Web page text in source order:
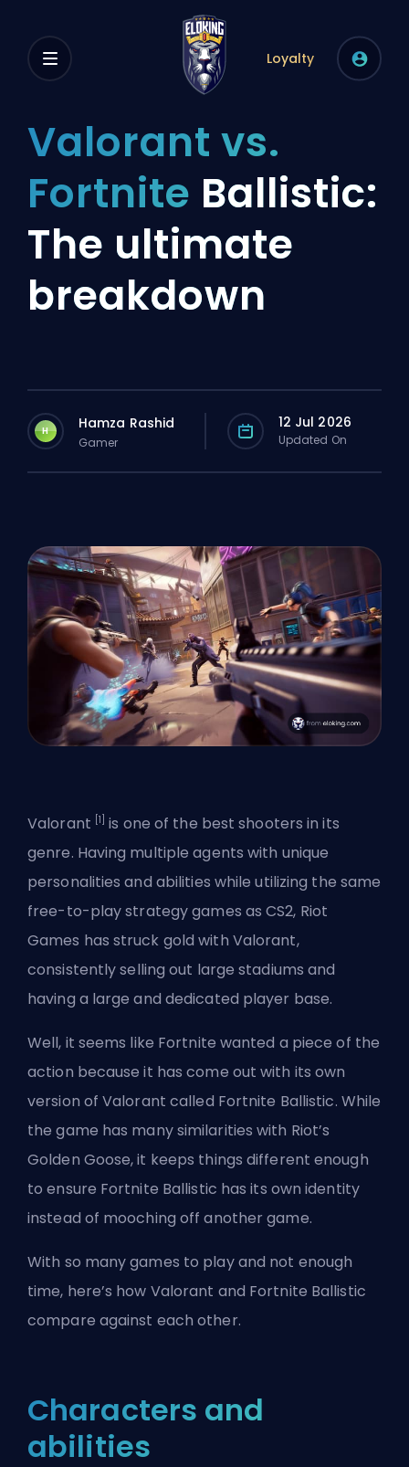
Loyalty
Valorant vs.
Fortnite Ballistic:
The ultimate
breakdown
H Hamza Rashid
Gamer
12 Jul 2026
Updated On
Valorant [1] is one of the best shooters in its
genre. Having multiple agents with unique
personalities and abilities while utilizing the same
free-to-play strategy games as CS2, Riot
Games has struck gold with Valorant,
consistentlyselling out large stadiums and
having a large and dedicated player base.
Well, it seems like Fortnite wanted a piece of the
action because it has come out with its own
version of Valorant called Fortnite Ballistic. While
the game has many similarities with Riot’s
Golden Goose, it keeps things different enough
to ensure Fortnite Ballistic has its own identity
instead of mooching off another game.
With so many games to play and not enough
time, here’s how Valorant and Fortnite Ballistic
compare against each other.
Characters and
abilities